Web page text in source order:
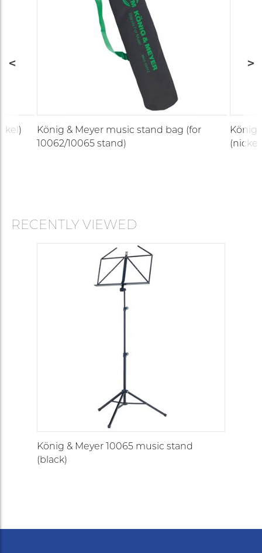
König & Meyer music stand bag (for
10062/10065 stand)
König
RECENTLY VIEWED
König & Meyer 10065 music stand
(black)